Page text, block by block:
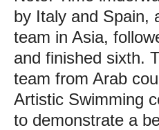
by Italy and Spain,
team in Asia,
and finished sixth.
team from Arab
Artistic Swimming
to demonstrate a